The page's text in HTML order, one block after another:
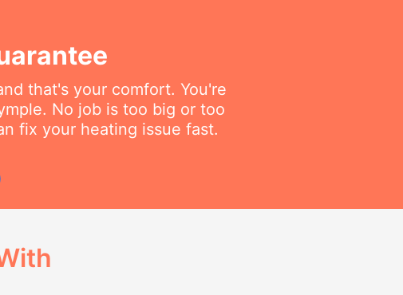
that's your comfort. You're
No job is too big or too
fix your heating issue fast.